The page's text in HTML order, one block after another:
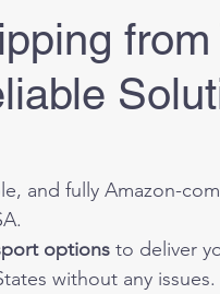
from
and fully Amazon-
options to deliver
without any issues.